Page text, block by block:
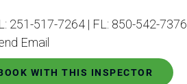
251-517-7264 | FL: 850-542-7376
Email
WITH THIS INSPECTOR